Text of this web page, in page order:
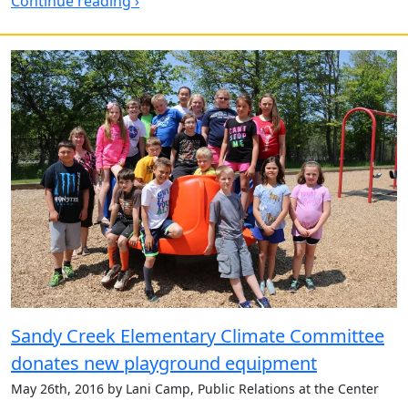
Sandy Creek Elementary Climate Committee
donates new playground equipment
May 26th, 2016 by Lani Camp, Public Relations at the Center